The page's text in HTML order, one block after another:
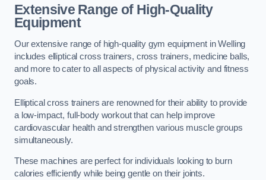
Extensive Range of High-Quality
Equipment
Our extensive range of high-quality gym equipment in Welling
includes elliptical cross trainers, cross trainers, medicine balls,
and more to cater to all aspects of physical activity and fitness
goals.
Elliptical cross trainers are renowned for their ability to provide
a low-impact, full-body workout that can help improve
cardiovascular health and strengthen various muscle groups
simultaneously.
These machines are perfect for individuals looking to burn
calories efficiently while being gentle on their joints.